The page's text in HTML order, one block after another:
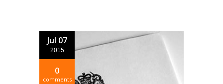
Jul 07
2015
0
comments